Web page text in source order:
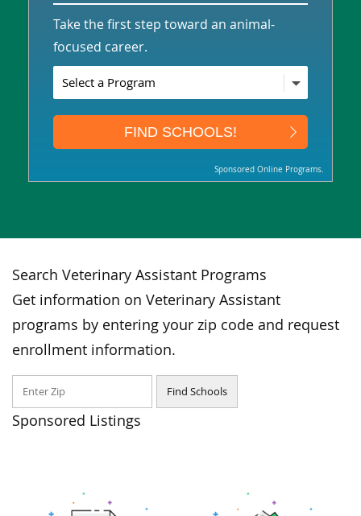
Take the first step toward an animal-
focused career.
Sponsored Online Programs.
Search Veterinary Assistant Programs
Get information on Veterinary Assistant
programs by entering your zip code and request
enrollment information.
Sponsored Listings